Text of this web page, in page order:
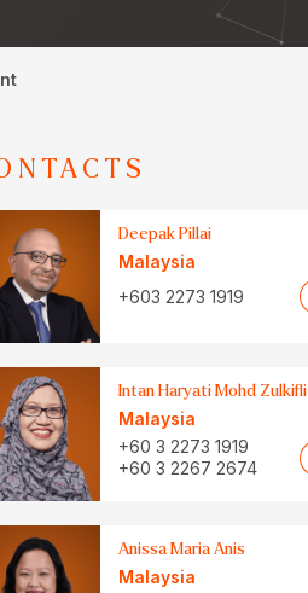
Deepak Pillai
Malaysia
+603 2273 1919
Intan Haryati Mohd Zulkifli
Malaysia
+60 3 2273 1919
+60 3 2267 2674
Anissa Maria Anis
Malaysia